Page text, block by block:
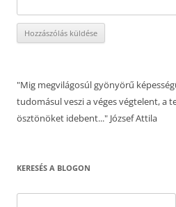
"Mig megvilágosúl gyönyörű
tudomásul veszi a véges végtelent, a
ösztönöket idebent..." József Attila
KERESÉS A BLOGON